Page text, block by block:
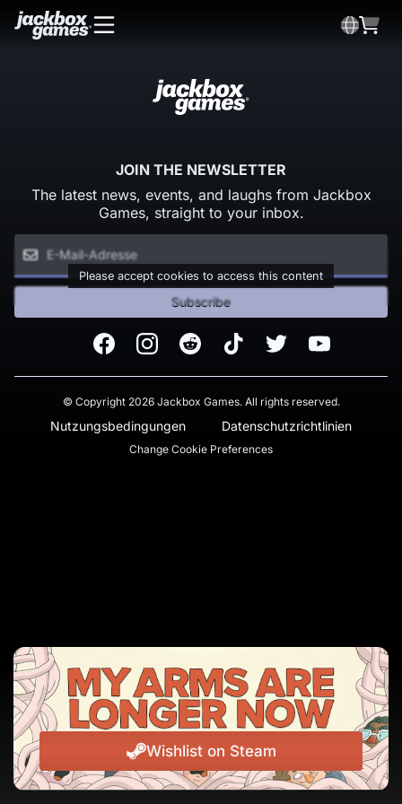
Wishlist on Steam
JOIN THE NEWSLETTER
The latest news, events, and laughs from Jackbox
Games, straight to your inbox.
Please accept cookies to access this content
Subscribe
FacebookInstagramReddit TikTok Twitter Youtube
© Copyright 2026 Jackbox Games. All rights reserved.
Nutzungsbedingungen Datenschutzrichtlinien
Change Cookie Preferences